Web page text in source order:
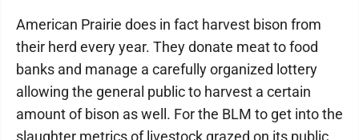
American Prairie does in fact harvest bison from
their herd every year. They donate meat to food
banks and manage a carefully organized lottery
allowing the general public to harvest a certain
amount of bison as well. For the BLM to get into the